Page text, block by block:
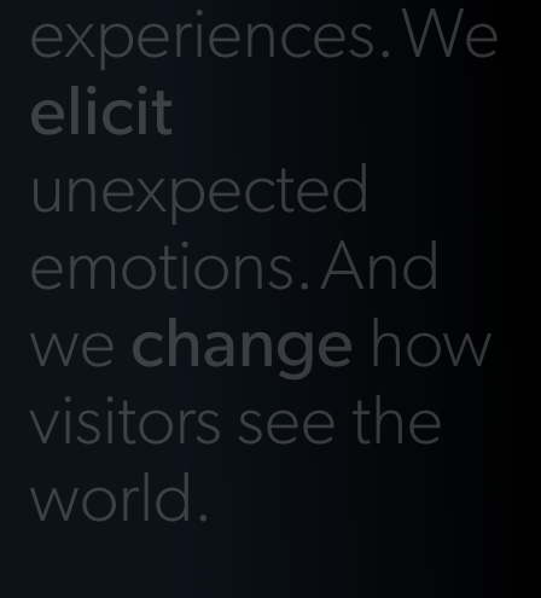
experiences. We
elicit
unexpected
emotions.And
we change how
visitors see the
world.